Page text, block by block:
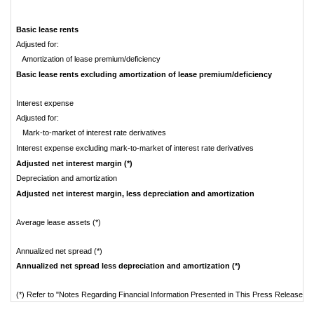
Basic lease rents
Adjusted for:
Amortization of lease premium/deficiency
Basic lease rents excluding amortization of lease premium/deficiency
Interest expense
Adjusted for:
Mark-to-market of interest rate derivatives
Interest expense excluding mark-to-market of interest rate derivatives
Adjusted net interest margin (*)
Depreciation and amortization
Adjusted net interest margin, less depreciation and amortization
Average lease assets (*)
Annualized net spread (*)
Annualized net spread less depreciation and amortization (*)
(*) Refer to "Notes Regarding Financial Information Presented in This Press Release"